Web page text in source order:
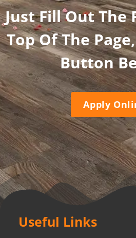
Just Fill Out The
Top Of The
Button
Apply
Useful Links